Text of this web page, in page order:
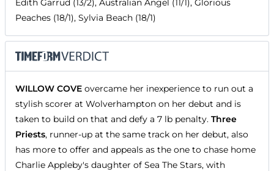
Edith Garrud (13/2), Australian Angel (11/1), Glorious
Peaches (18/1), Sylvia Beach (18/1)
WILLOW COVE overcame her inexperience to run out a
stylish scorer at Wolverhampton on her debut and is
taken to build on that and defy a 7 lb penalty. Three
Priests, runner-up at the same track on her debut, also
has more to offer and appeals as the one to chase home
Charlie Appleby's daughter of Sea The Stars, with